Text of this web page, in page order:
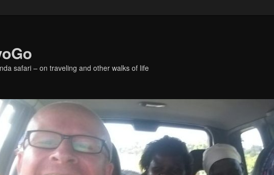
safari – on traveling and other walks of life